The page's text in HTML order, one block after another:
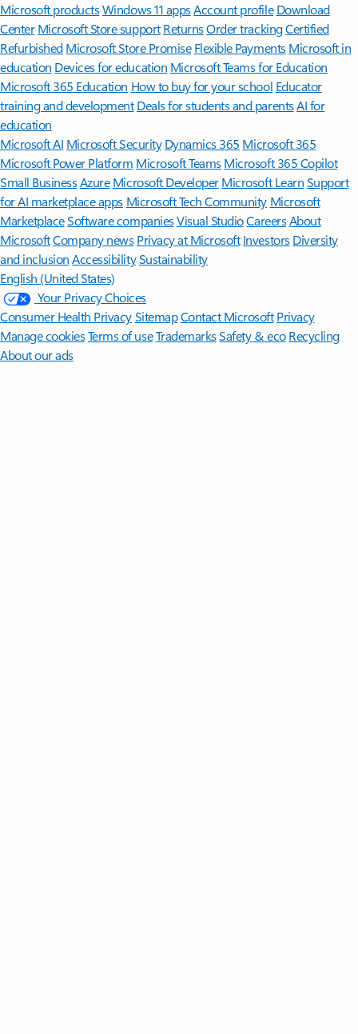
Microsoft productsWindows 11 appsAccount profile Download
Center Microsoft Store support ReturnsOrder trackingCertified
Refurbished Microsoft Store Promise Flexible Payments Microsoft in
education Devices for education Microsoft Teams for Education
Microsoft 365 Education How to buy for your school Educator
training and development Deals for students and parentsAI for
education
Microsoft AI Microsoft Security Dynamics 365 Microsoft 365
Microsoft Power Platform Microsoft TeamsMicrosoft 365 Copilot
Small BusinessAzure Microsoft DeveloperMicrosoft LearnSupport
for AI marketplace apps Microsoft Tech Community Microsoft
MarketplaceSoftware companiesVisual StudioCareersAbout
MicrosoftCompany news Privacy at Microsoft Investors Diversity
and inclusion AccessibilitySustainability
English (United States)
Your Privacy Choices
Consumer Health PrivacySitemapContact Microsoft Privacy
Manage cookiesTerms of useTrademarksSafety & eco Recycling
About our ads